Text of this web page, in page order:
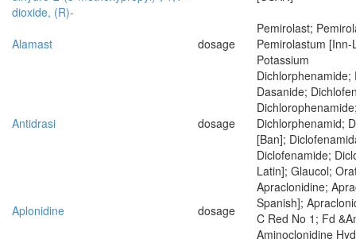
dioxide, (R)-
Alamast dosage
Pemirolast;
Pemirolastum
Potassium
Antidrasi dosage
Dichlorphenamide;
Dasanide;
Dichlorphenamid;
[Ban];
Diclofenamide;
Latin]; Glaucol;
Aplonidine dosage
Apraclonidine;
Spanish];
C Red No 1; Fd
Aminoclonidine